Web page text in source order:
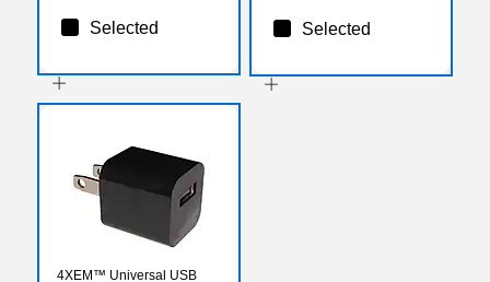
Selected Selected
4XEM™ Universal USB